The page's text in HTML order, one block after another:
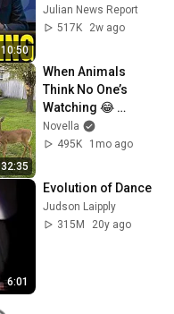
10:50
SHIFTS 9,000 Jobs
To South Carolina
Julian News Report
517K
2w ago
32:35
When Animals
Think No One’s
Watching 😂
Backyard Edition
Novella
495K
1mo ago
6:01
Evolution of Dance
Judson Laipply
315M
20y ago